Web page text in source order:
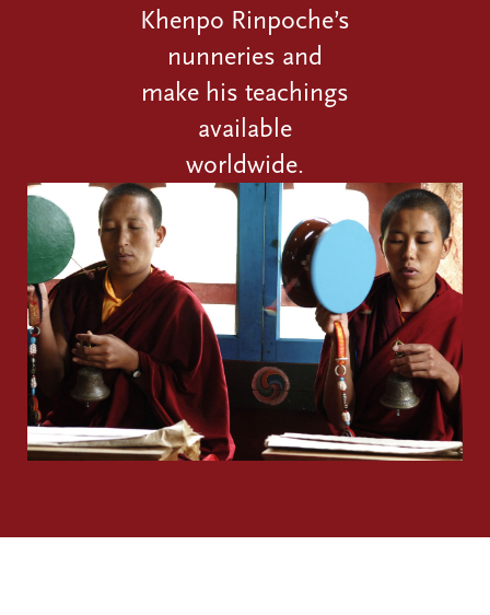
Khenpo Rinpoche’s
nunneries and
make his teachings
available
worldwide.